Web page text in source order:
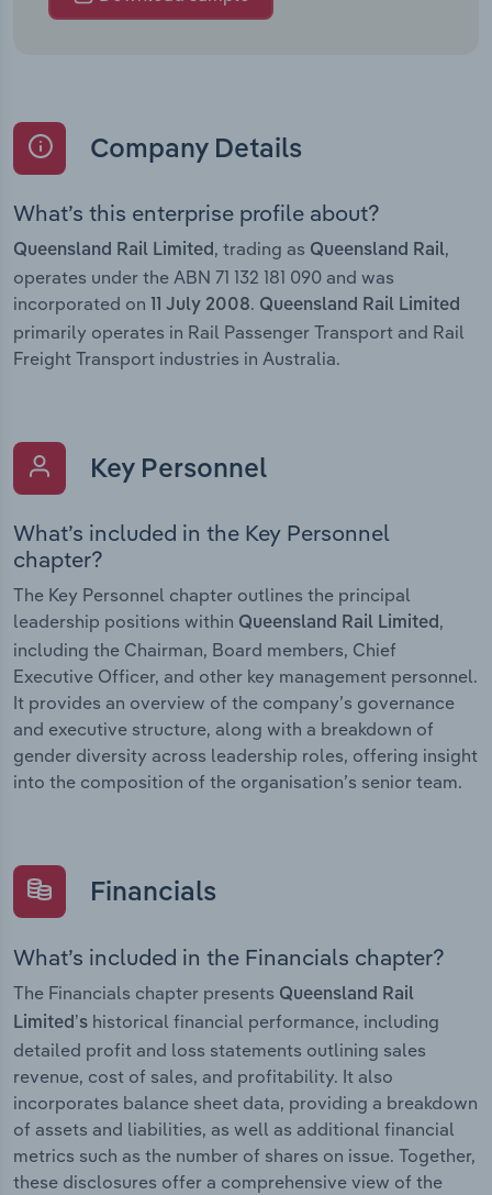
Company Details
What’s this enterprise profile about?
Queensland Rail Limited , trading as Queensland Rail,
operates under the ABN 71 132 181 090 and was
incorporated on
11 July 2008. Queensland Rail Limited
primarily operates in Rail Passenger Transport and Rail
Freight Transport industries in Australia.
Key Personnel
What’s included in the Key Personnel
chapter?
The Key Personnel chapter outlines the principal
leadership positions within Queensland Rail Limited,
including the Chairman, Board members, Chief
Executive Officer, and other key management personnel.
It provides an overview of the company’s governance
and executive structure, along with a breakdown of
gender diversity across leadership roles, offering insight
into the composition of the organisation’s senior team.
Financials
What’s included in the Financials chapter?
The Financials chapter presents Queensland Rail
Limited’s historical financial performance, including
detailed profit and loss statements outlining sales
revenue, cost of sales, and profitability. It also
incorporates balance sheet data, providing a breakdown
of assets and liabilities, as well as additional financial
metrics such as the number of shares on issue. Together,
these disclosures offer a comprehensive view of the